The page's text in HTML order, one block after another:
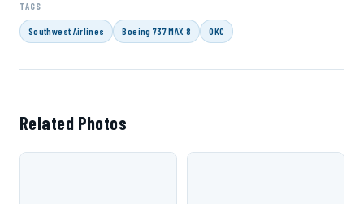
TAGS
Southwest Airlines Boeing 737 MAX 8 OKC
Related Photos